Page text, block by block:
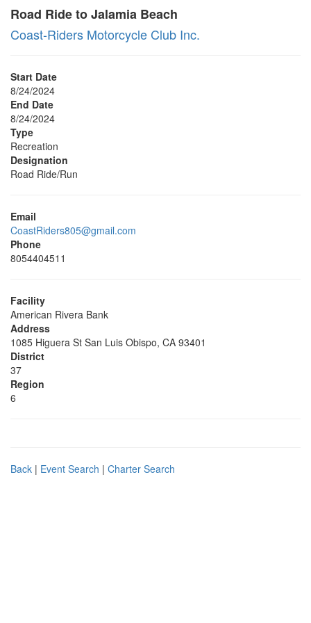
Road Ride to Jalamia Beach
Coast-Riders Motorcycle Club Inc.
Start Date
8/24/2024
End Date
8/24/2024
Type
Recreation
Designation
Road Ride/Run
Email
CoastRiders805@gmail.com
Phone
8054404511
Facility
American Rivera Bank
Address
1085 Higuera St San Luis Obispo, CA 93401
District
37
Region
6
Back | Event Search | Charter Search